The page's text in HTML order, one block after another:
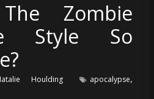
Zombie
Style So
Houlding apocalypse,